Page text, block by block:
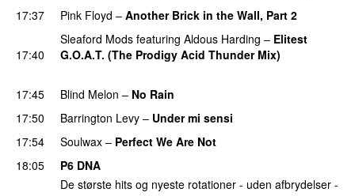
17:37
Pink Floyd – Another Brick in the Wall, Part 2
17:40
Sleaford Mods featuring Aldous Harding – Elitest
G.O.A.T. (The Prodigy Acid Thunder Mix)
17:45 Blind Melon – No Rain
17:50
Barrington Levy – Under mi sensi
17:54
Soulwax – Perfect We Are Not
18:05
P6 DNA
De største hits og nyeste rotationer - uden afbrydelser -